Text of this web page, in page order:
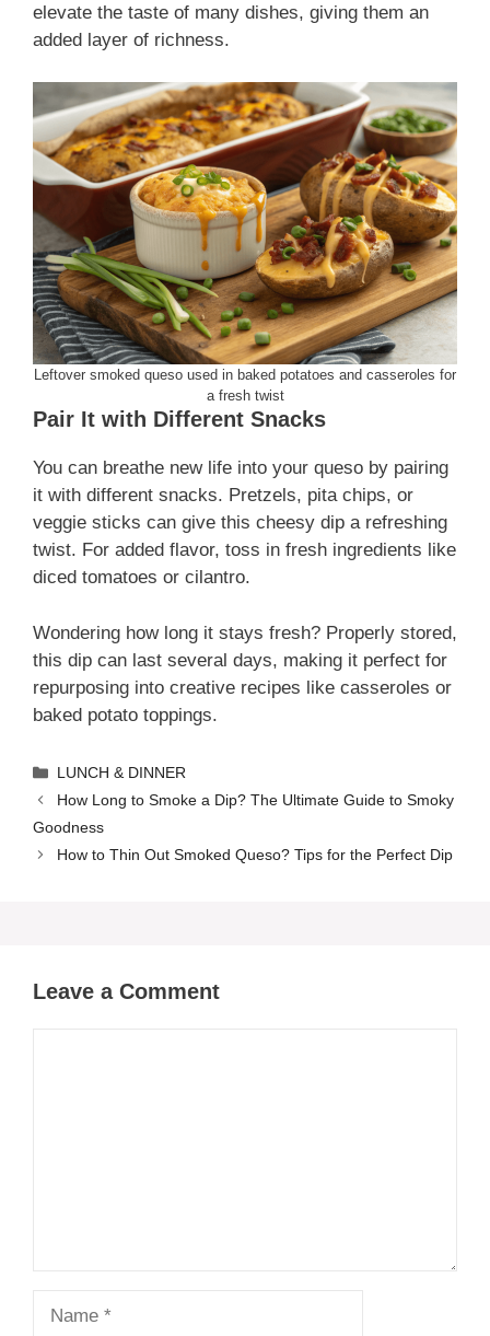
elevate the taste of many dishes, giving them an
added layer of richness.
Leftover smoked queso used in baked potatoes and casseroles for
a fresh twist
Pair It with Different Snacks
You can breathe new life into your queso by pairing
it with different snacks. Pretzels, pita chips, or
veggie sticks can give this cheesy dip a refreshing
twist. For added flavor, toss in fresh ingredients like
diced tomatoes or cilantro.
Wondering how long it stays fresh? Properly stored,
this dip can last several days, making it perfect for
repurposing into creative recipes like casseroles or
baked potato toppings.
Categories
LUNCH & DINNER
How Long to Smoke a Dip? The Ultimate Guide to Smoky
Goodness
How to Thin Out Smoked Queso? Tips for the Perfect Dip
Leave a Comment